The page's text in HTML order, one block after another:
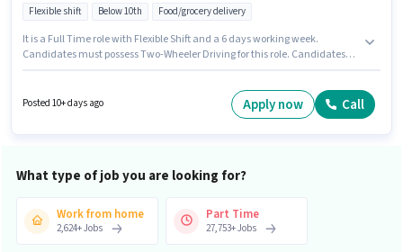
Flexible shift Below 10th Food/grocery delivery
It is a Full Time role with Flexible Shift and a 6 days working week.
Candidates must possess Two-Wheeler Driving for this role. Candidates
Delivery sector. The role offers Fixed salary structure.
Posted 10+ days ago Apply now Call
What type of job you are looking for?
Work from home
2,624+Jobs
Part Time
27,753+Jobs